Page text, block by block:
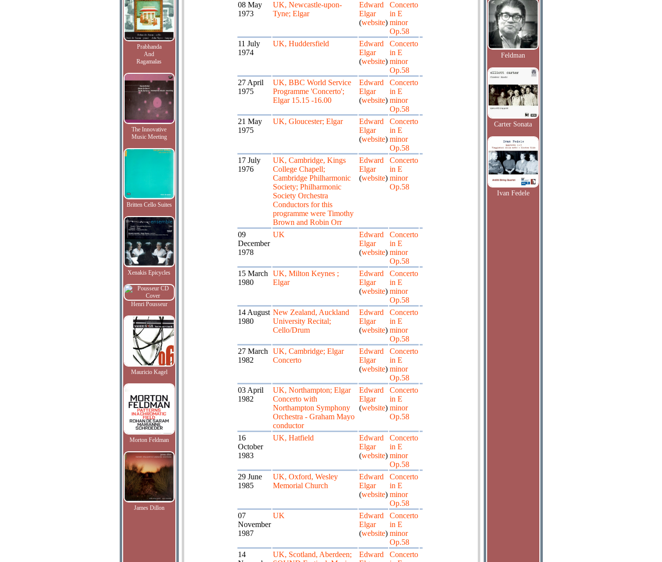
Prabhanda
And
Ragamalas
The Innovative
Music Meeting
Britten Cello Suites
Xenakis Epicycles
Henri Pousseur
Mauricio Kagel
Morton Feldman
James Dillon
08 May
1973
UK, Newcastle-upon-
Tyne; Elgar
Edward
Elgar
(website)
Concerto
in E
minor
Op.58
11 July
1974
UK, Huddersfield
Edward
Elgar
(website)
Concerto
in E
minor
Op.58
27 April
1975
UK, BBC World Service
Programme 'Concerto';
Elgar 15.15 -16.00
Edward
Elgar
(website)
Concerto
in E
minor
Op.58
21 May
1975
UK, Gloucester; Elgar
Edward
Elgar
(website)
Concerto
in E
minor
Op.58
17 July
1976
UK, Cambridge, Kings
College Chapell;
Cambridge Philharmonic
Society; Philharmonic
Society Orchestra
Conductors for this
programme were Timothy
Brown and Robin Orr
Edward
Elgar
(website)
Concerto
in E
minor
Op.58
09
December
1978
UK
Edward
Elgar
(website)
Concerto
in E
minor
Op.58
15 March
1980
UK, Milton Keynes ;
Elgar
Edward
Elgar
(website)
Concerto
in E
minor
Op.58
14 August
1980
New Zealand, Auckland
University Recital;
Cello/Drum
Edward
Elgar
(website)
Concerto
in E
minor
Op.58
27 March
1982
UK, Cambridge; Elgar
Concerto
Edward
Elgar
(website)
Concerto
in E
minor
Op.58
03 April
1982
UK, Northampton; Elgar
Concerto with
Northampton Symphony
Orchestra - Graham Mayo
conductor
Edward
Elgar
(website)
Concerto
in E
minor
Op.58
16
October
1983
UK, Hatfield
Edward
Elgar
(website)
Concerto
in E
minor
Op.58
29 June
1985
UK, Oxford, Wesley
Memorial Church
Edward
Elgar
(website)
Concerto
in E
minor
Op.58
07
November
1987
UK
Edward
Elgar
(website)
Concerto
in E
minor
Op.58
14
UK, Scotland, Aberdeen;
Edward
Concerto
Feldman
Carter Sonata
Ivan Fedele